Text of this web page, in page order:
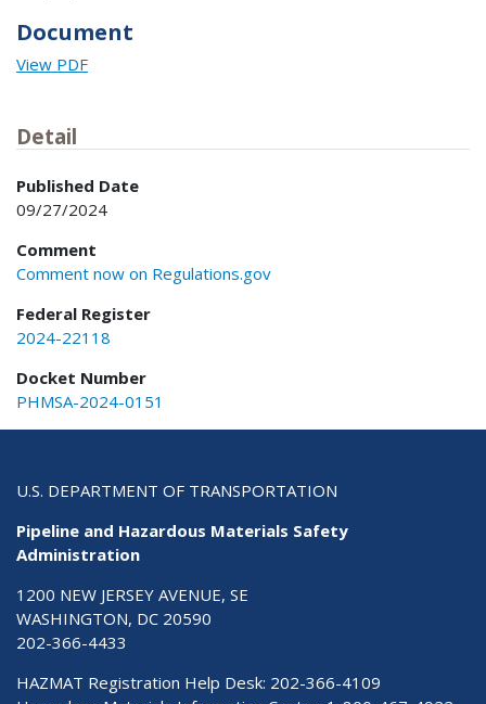
Document
View PDF
Detail
Published Date
09/27/2024
Comment
Comment now on Regulations.gov
Federal Register
2024-22118
Docket Number
PHMSA-2024-0151
U.S. DEPARTMENT OF TRANSPORTATION
Pipeline and Hazardous Materials Safety
Administration
1200 NEW JERSEY AVENUE, SE
WASHINGTON, DC 20590
202-366-4433
HAZMAT Registration Help Desk: 202-366-4109